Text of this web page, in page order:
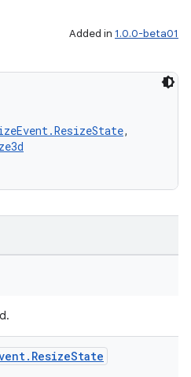
Added in 1.0.0-beta01
,
. ResizeState